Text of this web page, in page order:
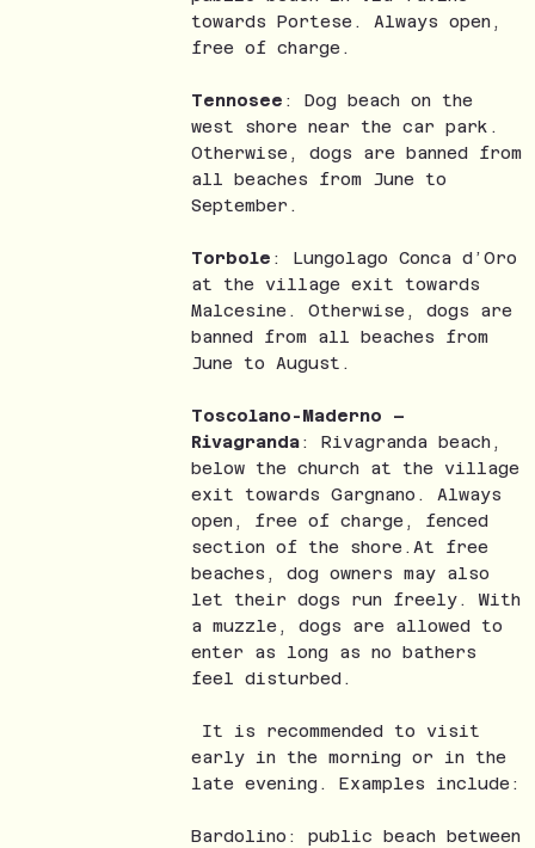
towards Portese. Always open,
free of charge.
Tennosee : Dog beach on the
west shore near the car park.
Otherwise, dogs are banned from
all beaches from June to
September.
Torbole : Lungolago Conca d’Oro
at the village exit towards
Malcesine. Otherwise, dogs are
banned from all beaches from
June to August.
Toscolano-Maderno –
Rivagranda: Rivagranda beach,
below the church at the village
exit towards Gargnano. Always
open, free of charge, fenced
section of the shore.At free
beaches, dog owners may also
let their dogs run freely. With
a muzzle, dogs are allowed to
enter as long as no bathers
feel disturbed.
It is recommended to visit
early in the morning or in the
late evening. Examples include:
Bardolino: public beach between